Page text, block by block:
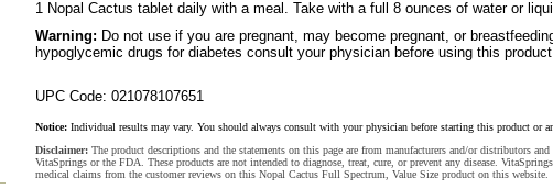
1 Nopal Cactus tablet daily with a meal. Take with a full 8 ounces of water or
Warning: Do not use if you are pregnant, may become pregnant, or
hypoglycemic drugs for diabetes consult your physician before using this
UPC Code: 021078107651
Notice: Individual results may vary. You should always consult with your physician before starting this product or
Disclaimer: The product descriptions and the statements on this page are from manufacturers and/or distributors and
VitaSprings or the FDA. These products are not intended to diagnose, treat, cure, or prevent any disease.
medical claims from the customer reviews on this Nopal Cactus Full Spectrum, Value Size product on this website.